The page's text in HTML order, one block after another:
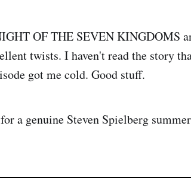
OF THE SEVEN KINGDOMS
twists. I haven't read the story
got me cold. Good stuff.
a genuine Steven Spielberg